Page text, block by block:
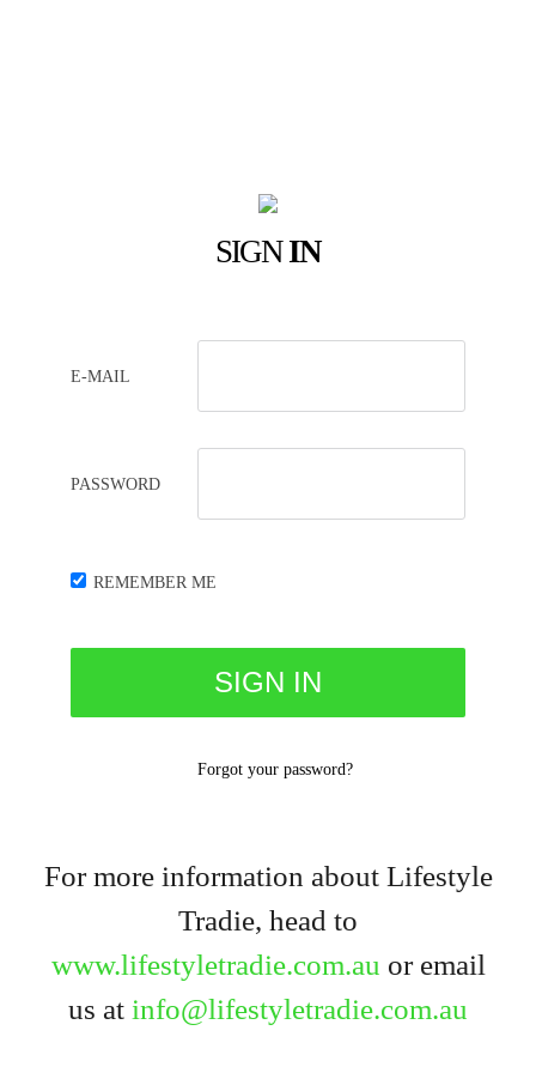
SIGNIN
E-MAIL
PASSWORD
REMEMBER ME
Forgot your password?
For more information about Lifestyle
Tradie, head to
www.lifestyletradie.com.au or email
us at info@lifestyletradie.com.au